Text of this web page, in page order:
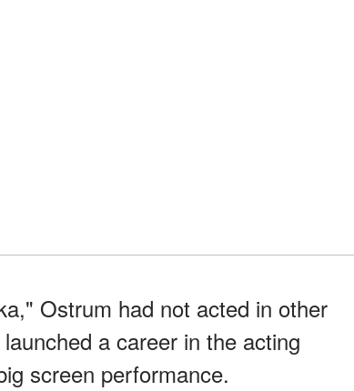
Ostrum had not acted in other
a career in the acting
screen performance.